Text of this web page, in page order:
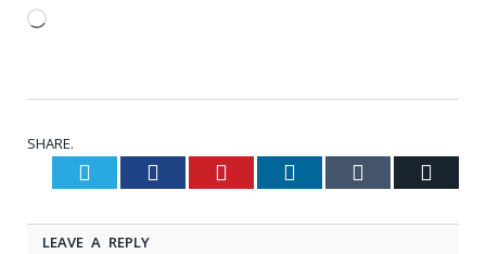
Loading…
SHARE.
Twitter Facebook Pinterest LinkedIn Tumblr
LEAVE A REPLY